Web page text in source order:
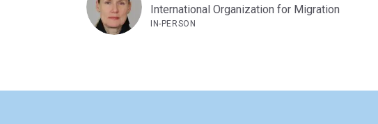
International Organization for Migration
IN-PERSON